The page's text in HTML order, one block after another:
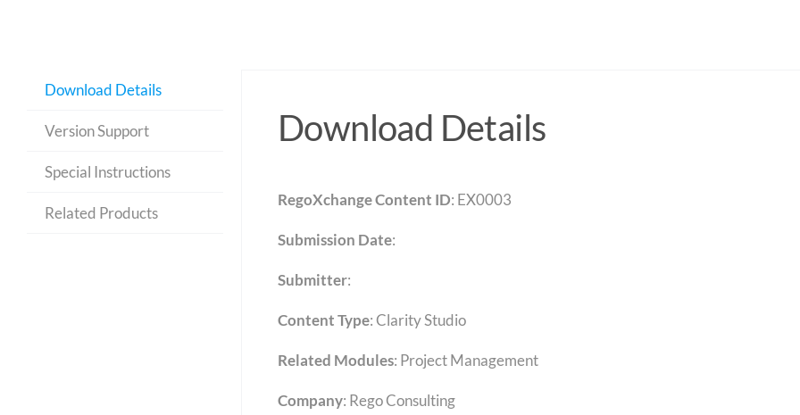
Download Details
Version Support
Special Instructions
Related Products
Download Details
RegoXchange Content ID: EX0003
Submission Date:
Submitter:
Content Type:Clarity Studio
Related Modules: Project Management
Company: Rego Consulting